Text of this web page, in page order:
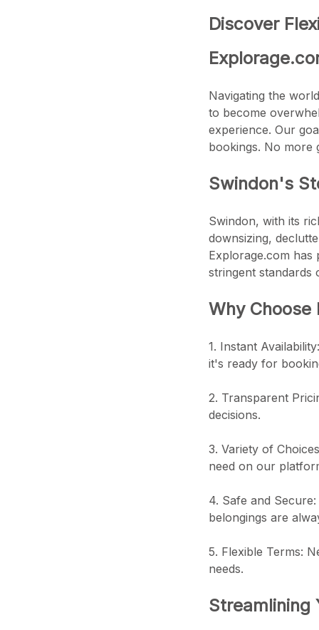
Discover
Navigating the
to become
experience. Our
bookings. No more
Swindon's
Swindon, with its
downsizing,
Explorage.com
stringent standards
Why Choose
1. Instant
it's ready for
2. Transparent
decisions.
3. Variety of
need on our
4. Safe and
belongings are
5. Flexible Terms:
needs.
Streamlining